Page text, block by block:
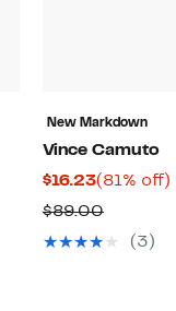
New Markdown
Vince Camuto
$16.23Current
Price
$16.23
(81% off)
$89.00
value
(3)